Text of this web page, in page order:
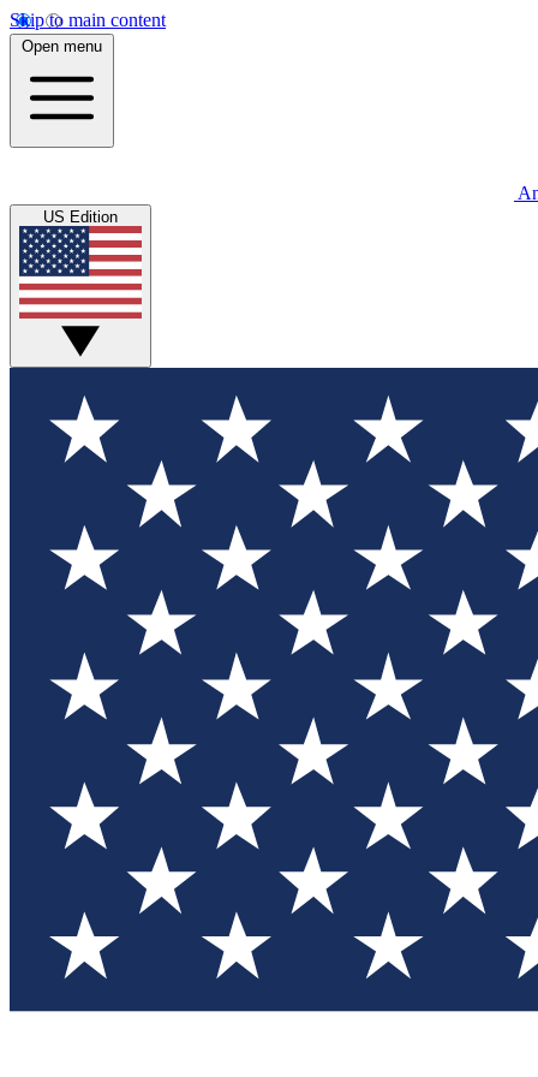
Skip to main content
Open menu
US Edition